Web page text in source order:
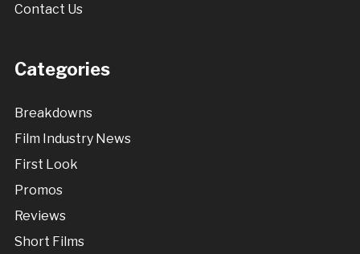
Contact Us
Categories
Breakdowns
Film Industry News
First Look
Promos
Reviews
Short Films